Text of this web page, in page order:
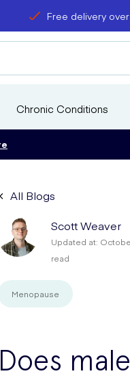
Free delivery
Chronic Conditions
All Blogs
Scott Weaver
Updated at:
read
Menopause
Does